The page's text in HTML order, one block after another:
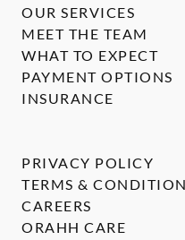
OUR SERVICES
MEET THE TEAM
WHAT TO EXPECT
PAYMENT OPTIONS
INSURANCE
PRIVACY POLICY
TERMS &
CAREERS
ORAHH CARE